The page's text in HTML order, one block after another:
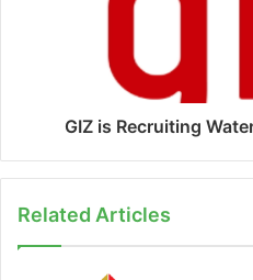
GIZ is Recruiting
Related Articles